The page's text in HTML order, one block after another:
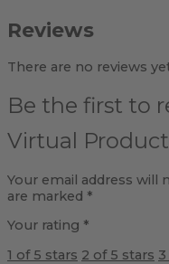
Reviews
There are no reviews
Be the first to
Virtual
Your email address will
are marked *
Your rating *
1 of 5 stars 2 of 5 stars